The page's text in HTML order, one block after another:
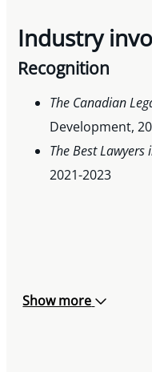
Industry
Recognition
The Canadian
Development,
The Best Lawyers
2021-2023
Show more